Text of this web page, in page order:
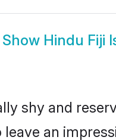
Show Hindu Fiji
shy and
an